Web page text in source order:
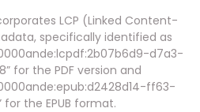
LCP (Linked Content-
specifically identified as
d7a3-
for the PDF version and
ff63-
the EPUB format.